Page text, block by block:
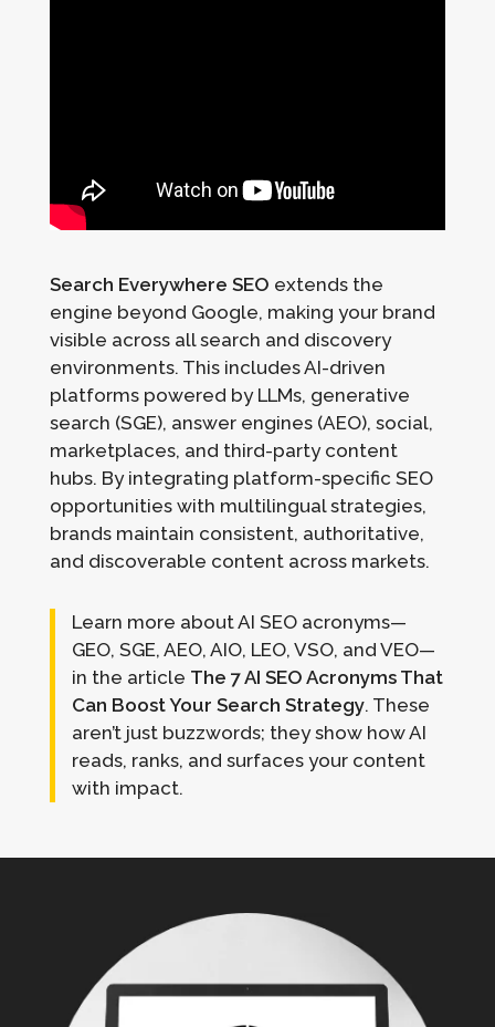
Search Everywhere SEO extends the
engine beyond Google, making your brand
visible across all search and discovery
environments. This includes AI-driven
platforms powered by LLMs, generative
search (SGE), answer engines (AEO), social,
marketplaces, and third-party content
hubs. By integrating platform-specific SEO
opportunities with multilingual strategies,
brands maintain consistent, authoritative,
and discoverable content across markets.
Learn more about AI SEO acronyms—
GEO, SGE, AEO, AIO, LEO, VSO, and VEO—
in the article The 7 AI SEO Acronyms That
Can Boost Your Search Strategy. These
aren’t just buzzwords; they show how AI
reads, ranks, and surfaces your content
with impact.